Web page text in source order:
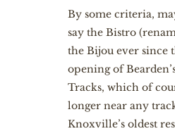
By some criteria,
say the Bistro
the Bijou ever since
opening of
Tracks, which of
longer near any
Knoxville’s oldest